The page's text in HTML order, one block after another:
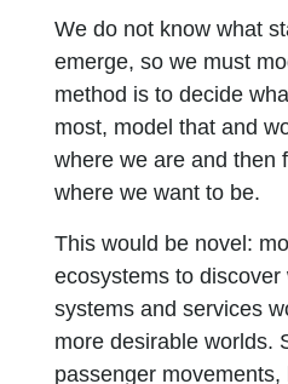
We do not know what
emerge, so we must
method is to decide
most, model that and
where we are and then
where we want to be.
This would be novel:
ecosystems to discover
systems and services
more desirable worlds.
passenger